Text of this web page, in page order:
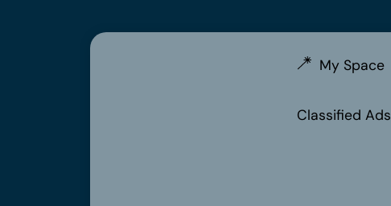
My Space
Classified Ads